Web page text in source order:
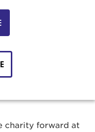
charity forward at